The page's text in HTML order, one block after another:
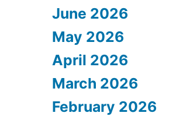
June 2026
May 2026
April 2026
March 2026
February 2026